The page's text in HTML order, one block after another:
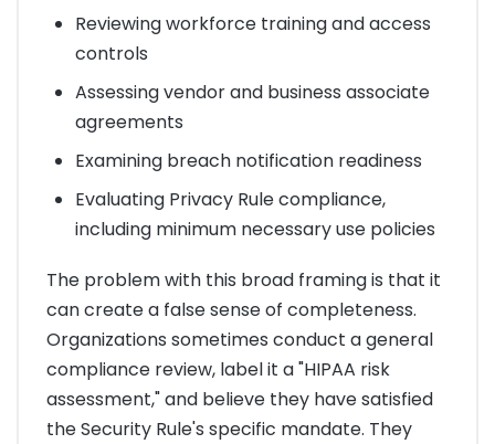
Reviewing workforce training and access
controls
Assessing vendor and business associate
agreements
Examining breach notification readiness
Evaluating Privacy Rule compliance,
including minimum necessary use policies
The problem with this broad framing is that it
can create a false sense of completeness.
Organizations sometimes conduct a general
compliance review, label it a "HIPAA risk
assessment," and believe they have satisfied
the Security Rule's specific mandate. They